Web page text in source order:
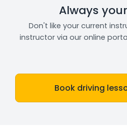
Always
Don't like your current
instructor via our online
Book driving